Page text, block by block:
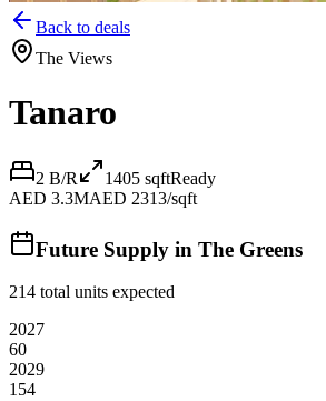
Back to deals
The Views
Tanaro
2 B/R 1405 sqftReady
AED 3.3MAED 2313/sqft
Future Supply in The Greens
214 total units expected
2027
60
2029
154